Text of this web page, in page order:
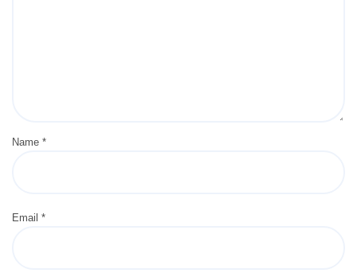
Name *
Email *